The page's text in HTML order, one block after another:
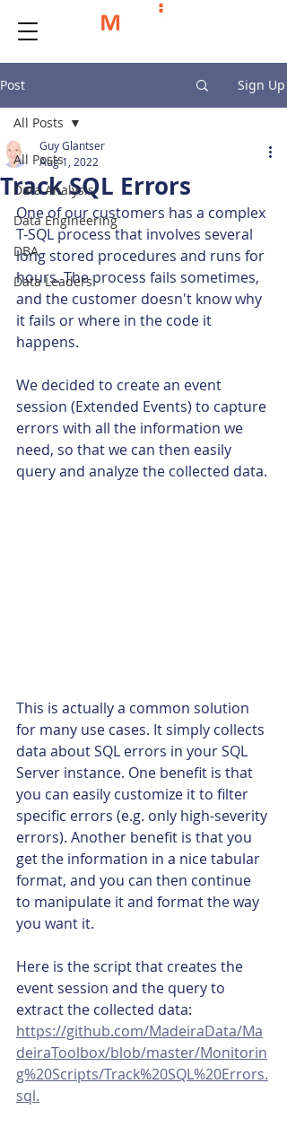
Post Sign Up
All Posts
Data Analysis
Data Engineering
DBA
Data Leaders
All Posts
Track SQL Errors
Guy Glantser
Aug 1, 2022
One of our customers has a complex
T-SQL process that involves several
long stored procedures and runs for
hours. The process fails sometimes,
and the customer doesn't know why
it fails or where in the code it
happens.
We decided to create an event
session (Extended Events) to capture
errors with all the information we
need, so that we can then easily
query and analyze the collected data.
This is actually a common solution
for many use cases. It simply collects
data about SQL errors in your SQL
Server instance. One benefit is that
you can easily customize it to filter
specific errors (e.g. only high-severity
errors). Another benefit is that you
get the information in a nice tabular
format, and you can then continue
to manipulate it and format the way
you want it.
Here is the script that creates the
event session and the query to
extract the collected data:
https://github.com/MadeiraData/Ma
deiraToolbox/blob/master/Monitorin
g%20Scripts/Track%20SQL%20Errors.
sql.